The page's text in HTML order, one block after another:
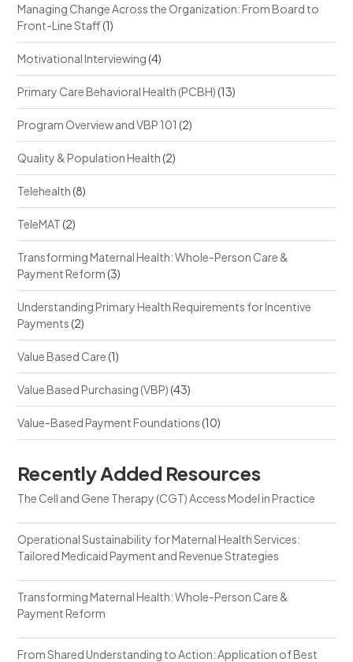
Managing Change Across the Organization: From Board to
Front-Line Staff(1)
Motivational Interviewing(4)
Primary Care Behavioral Health (PCBH)(13)
Program Overview and VBP 101 (2)
Quality & Population Health(2)
Telehealth(8)
TeleMAT(2)
Transforming Maternal Health: Whole-Person Care &
Payment Reform(3)
Understanding Primary Health Requirements for Incentive
Payments(2)
Value Based Care(1)
Value Based Purchasing (VBP)(43)
Value-Based Payment Foundations(10)
Recently Added Resources
The Cell and Gene Therapy (CGT) Access Model in Practice
Operational Sustainability for Maternal Health Services:
Tailored Medicaid Payment and Revenue Strategies
Transforming Maternal Health: Whole-Person Care &
Payment Reform
From Shared Understanding to Action: Application of Best